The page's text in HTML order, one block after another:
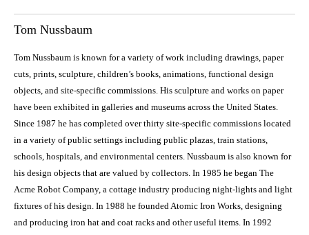
Tom Nussbaum
Tom Nussbaum is known for a variety of work including drawings, paper
cuts, prints, sculpture, children’s books, animations, functional design
objects, and site-specific commissions. His sculpture and works on paper
have been exhibited in galleries and museums across the United States.
Since 1987 he has completed over thirty site-specific commissions located
in a variety of public settings including public plazas, train stations,
schools, hospitals, and environmental centers. Nussbaum is also known for
his design objects that are valued by collectors. In 1985 he began The
Acme Robot Company, a cottage industry producing night-lights and light
fixtures of his design. In 1988 he founded Atomic Iron Works, designing
and producing iron hat and coat racks and other useful items. In 1992